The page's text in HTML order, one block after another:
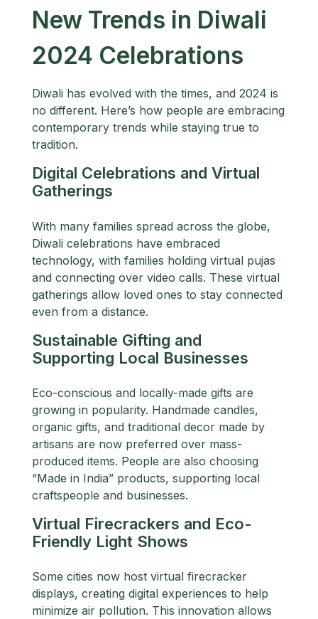
New Trends in Diwali
2024 Celebrations
Diwali has evolved with the times, and 2024 is
no different. Here’s how people are embracing
contemporary trends while staying true to
tradition.
Digital Celebrations and Virtual
Gatherings
With many families spread across the globe,
Diwali celebrations have embraced
technology, with families holding virtual pujas
and connecting over video calls. These virtual
gatherings allow loved ones to stay connected
even from a distance.
Sustainable Gifting and
Supporting Local Businesses
Eco-conscious and locally-made gifts are
growing in popularity. Handmade candles,
organic gifts, and traditional decor made by
artisans are now preferred over mass-
produced items. People are also choosing
“Made in India” products, supporting local
craftspeople and businesses.
Virtual Firecrackers and Eco-
Friendly Light Shows
Some cities now host virtual firecracker
displays, creating digital experiences to help
minimize air pollution. This innovation allows